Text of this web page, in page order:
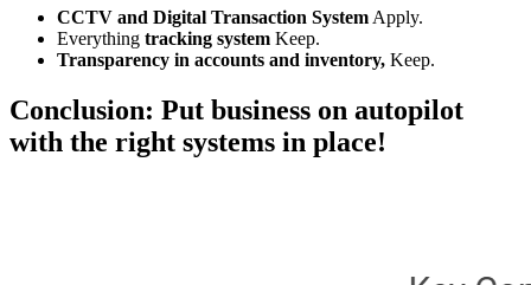
CCTV and Digital Transaction System Apply.
Everything tracking system Keep.
Transparency in accounts and inventory, Keep.
Conclusion: Put business on autopilot
with the right systems in place!